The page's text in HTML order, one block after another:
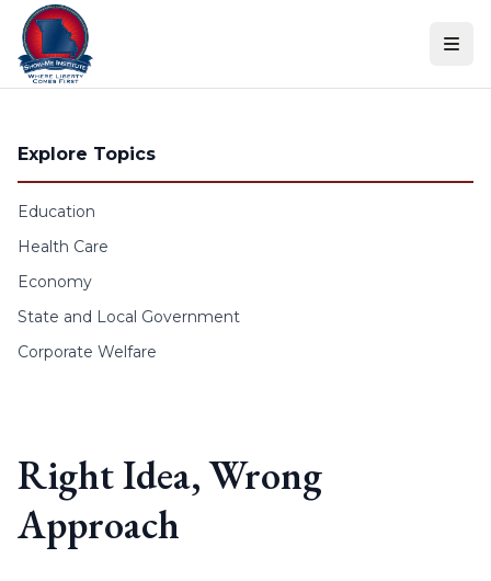
Skip to content
Explore Topics
Education
Health Care
Economy
State and Local Government
Corporate Welfare
Right Idea, Wrong
Approach